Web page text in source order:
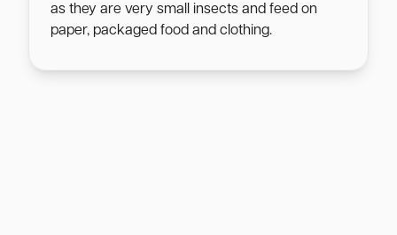
as they are very small insects and feed on
paper, packaged food and clothing.